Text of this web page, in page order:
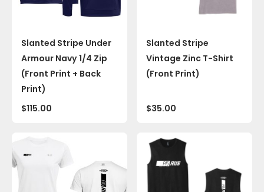
Slanted Stripe Under
Armour Navy 1/4 Zip
(Front Print + Back
Print)
$115.00
Slanted Stripe
Vintage Zinc T-Shirt
(Front Print)
$35.00